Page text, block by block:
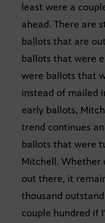
least were a
ahead. There are
ballots that are
ballots that were
were ballots that
instead of mailed
early ballots,
trend continues
ballots that were
Mitchell. Whether
out there, it
thousand
couple hundred if